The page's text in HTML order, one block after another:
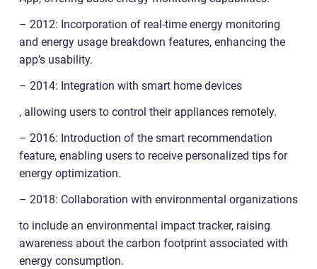
– 2012: Incorporation of real-time energy monitoring
and energy usage breakdown features, enhancing the
app’s usability.
– 2014: Integration with smart home devices
, allowing users to control their appliances remotely.
– 2016: Introduction of the smart recommendation
feature, enabling users to receive personalized tips for
energy optimization.
– 2018: Collaboration with environmental organizations
to include an environmental impact tracker, raising
awareness about the carbon footprint associated with
energy consumption.